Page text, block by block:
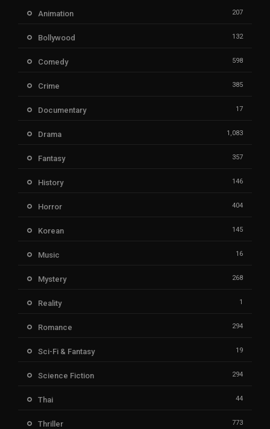
Animation 207
Bollywood 132
Comedy 598
Crime 385
Documentary 17
Drama 1,083
Fantasy 357
History 146
Horror 404
Korean 145
Music 16
Mystery 268
Reality 1
Romance 294
Sci-Fi & Fantasy 19
Science Fiction 294
Thai 44
Thriller 773